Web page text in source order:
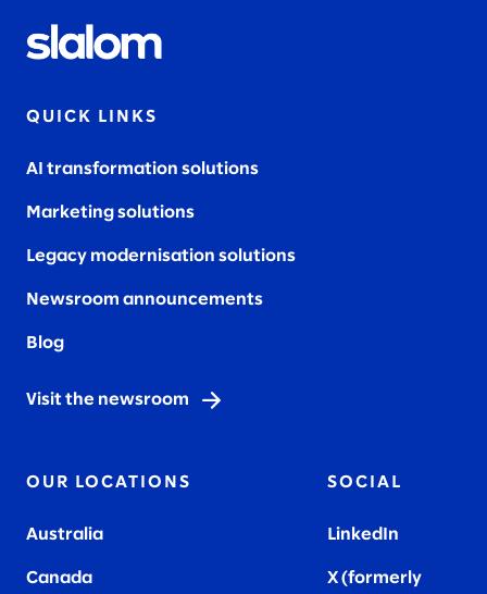
QUICK LINKS
AI transformation solutions
Marketing solutions
Legacy modernisation solutions
Newsroom announcements
Blog
Visit the newsroom
OUR LOCATIONS
Australia
Canada
SOCIAL
LinkedIn
X (formerly